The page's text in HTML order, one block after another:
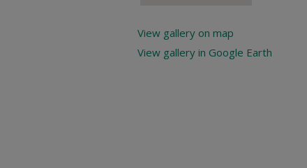
View gallery on map
View gallery in Google Earth